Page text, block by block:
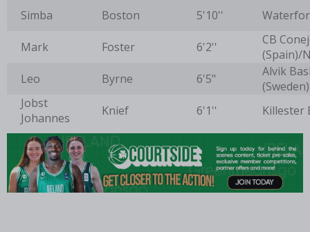
Simba
Boston 5'10''
Mark Foster 6'2''
CB
(Spain)/
Leo
Byrne 6'5"
Alvik
(Sweden)
Jobst
Johannes
Knief 6'1'' Killester